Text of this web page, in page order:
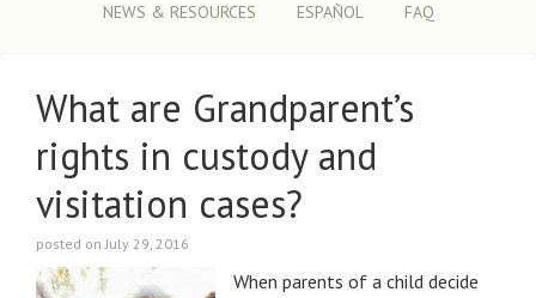
NEWS & RESOURCES
ESPAÑOL FAQ
What are Grandparent’s
rights in custody and
visitation cases?
posted on July 29, 2016
When parents of a child decide